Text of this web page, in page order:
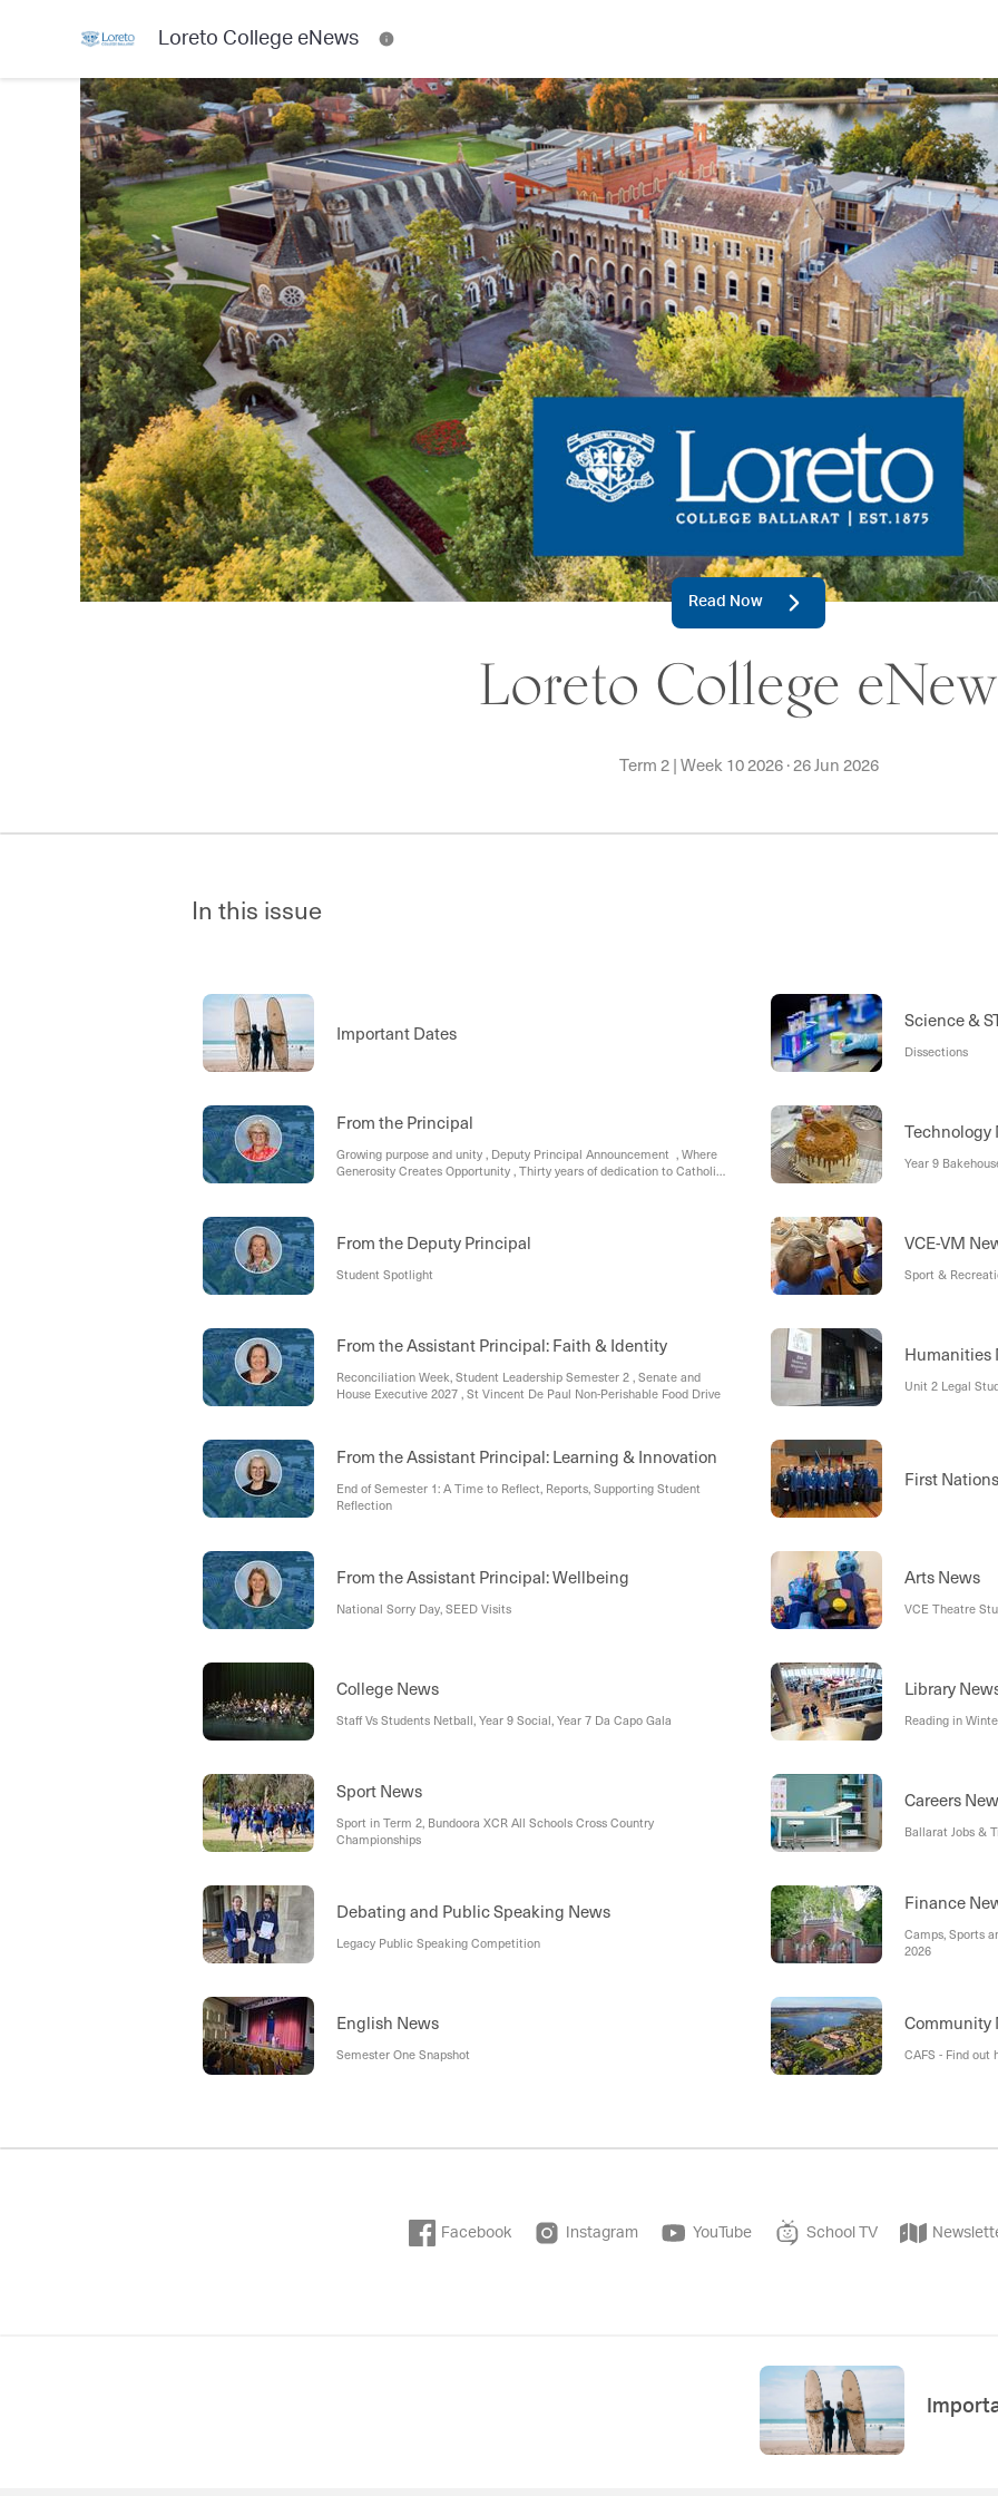
Loreto College eNews
Read Now
Loreto College
Term 2 | Week 10 2026·26 Jun 2026
In this issue
Important Dates
From the Principal
Growing purpose and unity , Deputy Principal Announcement , Where
Generosity Creates Opportunity , Thirty years of dedication to Catholic
From the Deputy Principal
Student Spotlight
From the Assistant Principal: Faith & Identity
Reconciliation Week, Student Leadership Semester 2 , Senate and
House Executive 2027 , St Vincent De Paul Non-Perishable Food Drive
From the Assistant Principal: Learning & Innovation
End of Semester 1: A Time to Reflect, Reports, Supporting Student
Reflection
From the Assistant Principal: Wellbeing
National Sorry Day, SEED Visits
College News
Staff Vs Students Netball, Year 9 Social, Year 7 Da Capo Gala
Sport News
Sport in Term 2, Bundoora XCR All Schools Cross Country
Championships
Debating and Public Speaking News
Legacy Public Speaking Competition
English News
Semester One Snapshot
Science &
Dissections
Technology
Year 9
VCE-VM
Sport &
Humanities
Unit 2 Legal
First
Arts News
VCE Theatre
Library
Reading in
Careers
Ballarat Jobs &
Finance
Camps, Sports
2026
Community
CAFS - Find out
Facebook Instagram YouTube School TV